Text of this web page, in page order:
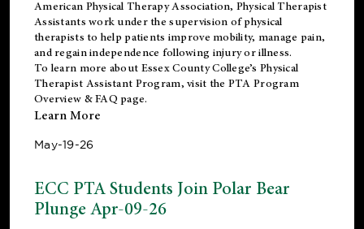
American Physical Therapy Association, Physical Therapist
Assistants work under the supervision of physical
therapists to help patients improve mobility, manage pain,
and regain independence following injury or illness.
To learn more about Essex County College’s Physical
Therapist Assistant Program, visit the PTA Program
Overview & FAQ page.
Learn More
May-19-26
ECC PTA Students Join Polar Bear
Plunge Apr-09-26